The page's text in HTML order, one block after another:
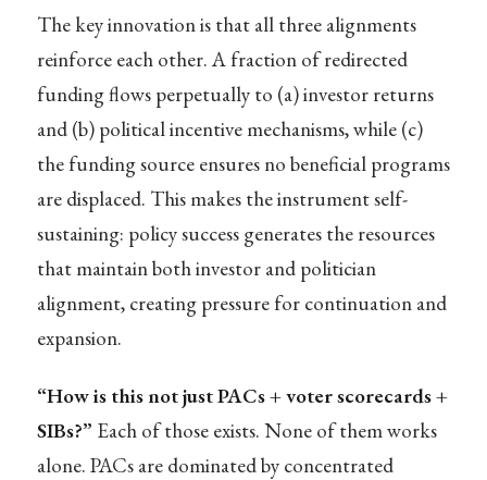
The key innovation is that all three alignments
reinforce each other. A fraction of redirected
funding flows perpetually to (a) investor returns
and (b) political incentive mechanisms, while (c)
the funding source ensures no beneficial programs
are displaced. This makes the instrument self-
sustaining: policy success generates the resources
that maintain both investor and politician
alignment, creating pressure for continuation and
expansion.
“How is this not just PACs + voter scorecards +
SIBs?” Each of those exists. None of them works
alone. PACs are dominated by concentrated